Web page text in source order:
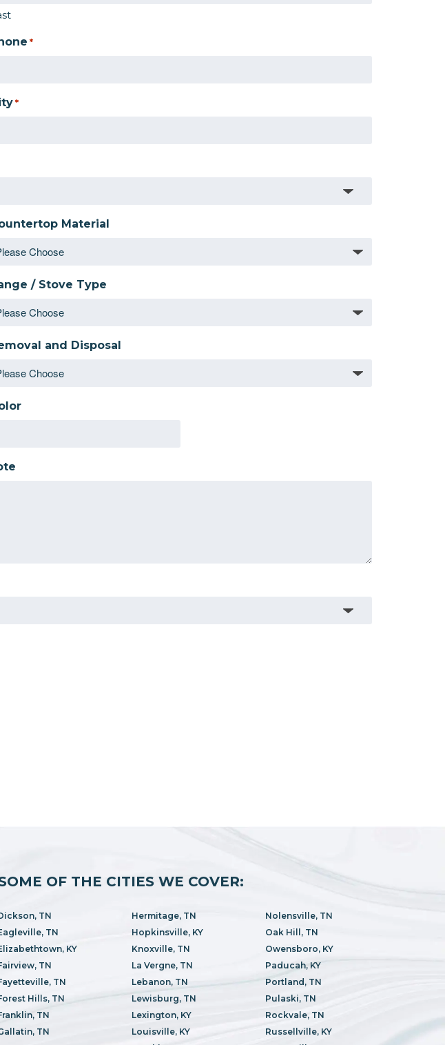
*
*
Material
/ Stove Type
and Disposal
OF THE CITIES WE COVER:
TN
TN
KY
TN
TN
Hills, TN
TN
TN
Hermitage, TN
Hopkinsville, KY
Knoxville, TN
La Vergne, TN
Lebanon, TN
Lewisburg, TN
Lexington, KY
Louisville, KY
Nolensville, TN
Oak Hill, TN
Owensboro, KY
Paducah, KY
Portland, TN
Pulaski, TN
Rockvale, TN
Russellville, KY